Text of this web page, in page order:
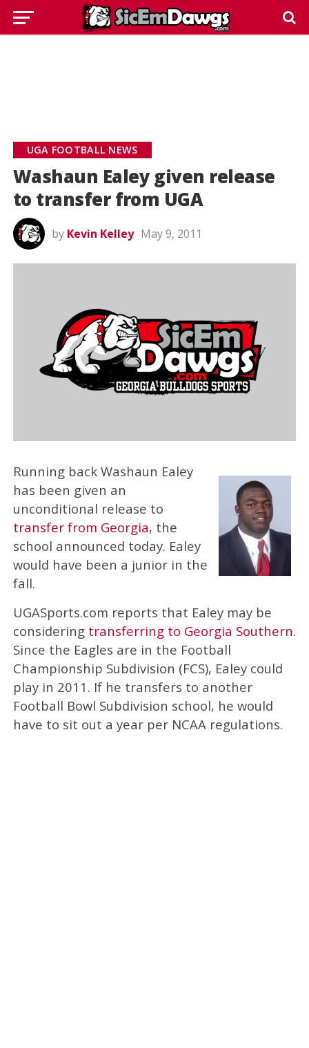
UGA FOOTBALL NEWS
Washaun Ealey given release
to transfer from UGA
by Kevin Kelley May 9, 2011
Running back Washaun Ealey
has been given an
unconditional release to
transfer from Georgia, the
school announced today. Ealey
would have been a junior in the
fall.
UGASports.com reports that Ealey may be
considering transferring to Georgia Southern.
Since the Eagles are in the Football
Championship Subdivision (FCS), Ealey could
play in 2011. If he transfers to another
Football Bowl Subdivision school, he would
have to sit out a year per NCAA regulations.